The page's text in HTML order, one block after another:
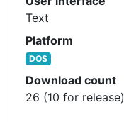
Text
Platform
DOS
Download count
26 (10 for release)